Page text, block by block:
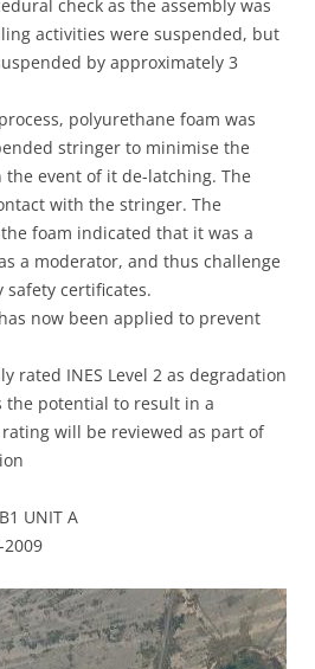
check as the assembly was
activities were suspended, but
by approximately 3
polyurethane foam was
stringer to minimise the
event of it de-latching. The
with the stringer. The
foam indicated that it was a
a moderator, and thus challenge
certificates.
now been applied to prevent
rated INES Level 2 as degradation
the potential to result in a
will be reviewed as part of
UNIT A